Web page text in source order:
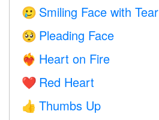
🥲 Smiling Face with Tear
🥺 Pleading Face
❤️‍🔥 Heart on Fire
❤️ Red Heart
👍 Thumbs Up